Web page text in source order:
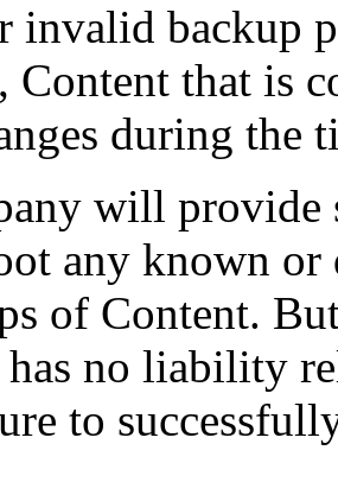
invalid backup
that is
during the
will provide
any known or
of Content.
has no liability
to